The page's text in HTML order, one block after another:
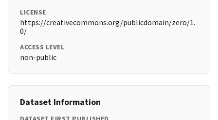
LICENSE
https://creativecommons.org/publicdomain/zero/1.
0/
ACCESS LEVEL
non-public
Dataset Information